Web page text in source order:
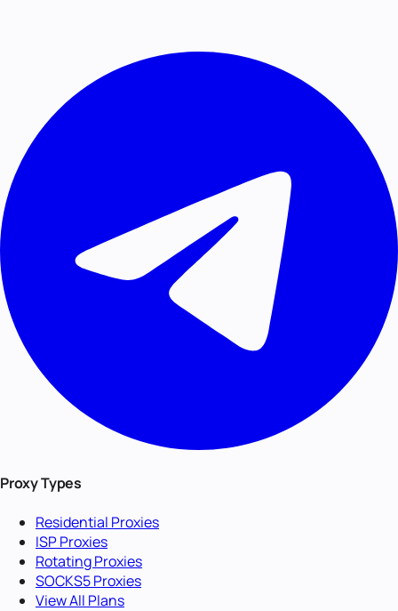
Proxy Types
Residential Proxies
ISP Proxies
Rotating Proxies
SOCKS5 Proxies
View All Plans